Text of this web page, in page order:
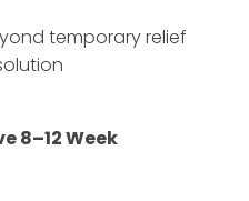
temporary relief
8–12 Week